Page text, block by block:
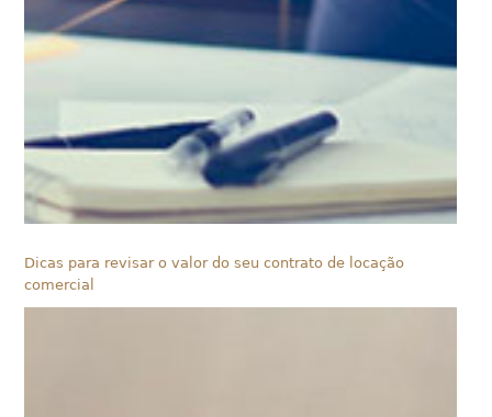
Dicas para revisar o valor do seu contrato de locação
comercial